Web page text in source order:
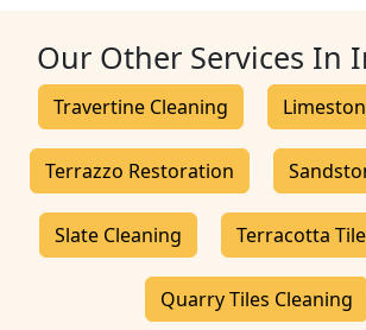
Our Other Services In
Travertine Cleaning
Terrazzo Restoration
Slate Cleaning Terracotta
Quarry Tiles Cleaning